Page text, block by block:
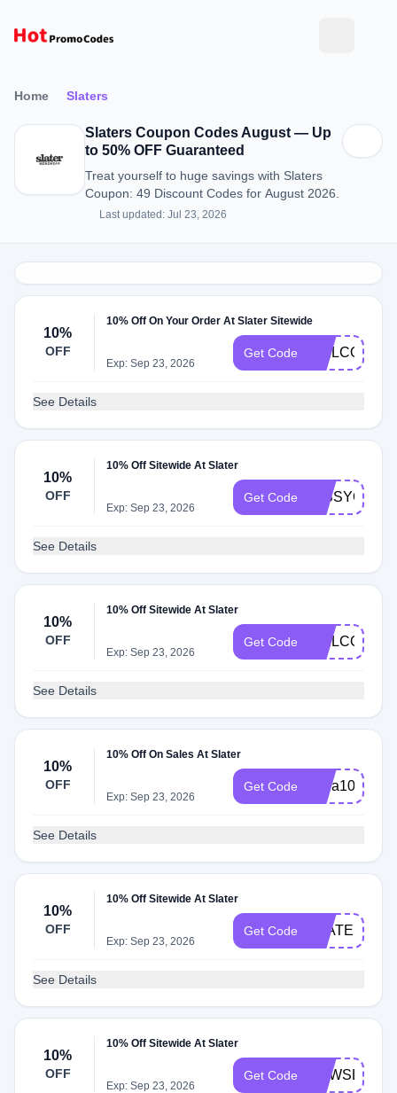
Home Slaters
Slaters Coupon Codes August — Up
to 50% OFF Guaranteed
Treat yourself to huge savings with Slaters
Coupon: 49 Discount Codes for August 2026.
Last updated: Jul 23, 2026
10%
OFF
10% Off On Your Order At Slater Sitewide
Exp: Sep 23, 2026
Get Code WELCOME10
See Details
10%
OFF
10% Off Sitewide At Slater
Exp: Sep 23, 2026
Get Code MISSYOU10
See Details
10%
OFF
10% Off Sitewide At Slater
Exp: Sep 23, 2026
Get Code
See Details
10%
OFF
10% Off On Sales At Slater
Exp: Sep 23, 2026
Get Code extra10
See Details
10%
OFF
10% Off Sitewide At Slater
Exp: Sep 23, 2026
Get Code
See Details
10%
OFF
10% Off Sitewide At Slater
Exp: Sep 23, 2026
Get Code